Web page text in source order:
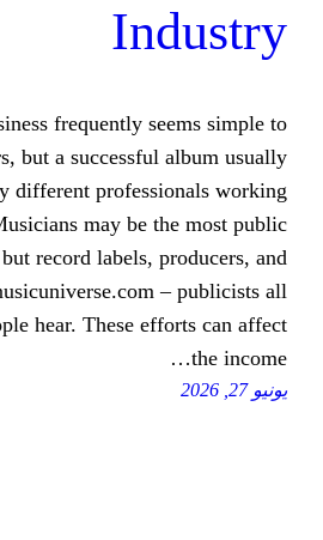
The music business
casual listeners, but a
involves many different
behind the scenes. Musicians may
part of the process, but record
larry jackson –
help shape what people hear.